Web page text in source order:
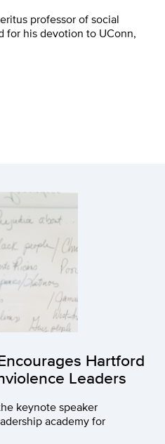
professor of social
for his devotion to UConn,
Hartford
Leaders
keynote speaker
academy for